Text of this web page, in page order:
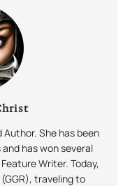
She has been
has won several
Writer. Today,
(GGR), traveling to